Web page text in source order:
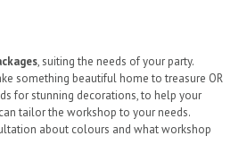
, suiting the needs of your party.
something beautiful home to treasure OR
for stunning decorations, to help your
tailor the workshop to your needs.
about colours and what workshop